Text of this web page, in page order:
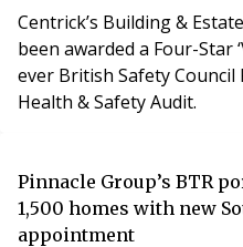
Centrick’s Building &
been awarded a Four-Star
ever British Safety Council
Health & Safety Audit.
Pinnacle Group’s BTR
1,500 homes with new
appointment